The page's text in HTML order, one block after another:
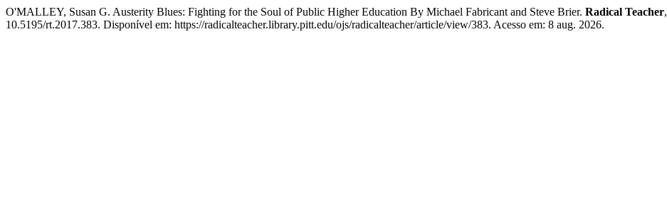
O'MALLEY, Susan G. Austerity Blues: Fighting for the Soul of Public Higher Education By Michael Fabricant and Steve Brier. Radical Teacher,
10.5195/rt.2017.383. Disponível em: https://radicalteacher.library.pitt.edu/ojs/radicalteacher/article/view/383. Acesso em: 8 aug. 2026.